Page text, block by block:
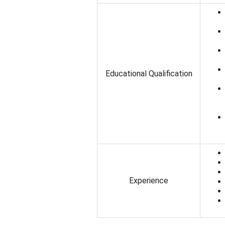
Educational Qualification
Experience